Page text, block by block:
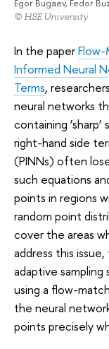
Egor Bugaev, Fedor
© HSE University
In the paperFlow-
Informed Neural
Terms,
neural networks
containing
right-hand side
(PINNs) often
such equations
points in regions
random point
cover the areas
address this
adaptive
using a flow-
the neural
points precisely